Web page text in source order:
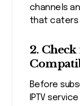
channels
that caters
2.
Before
IPTV